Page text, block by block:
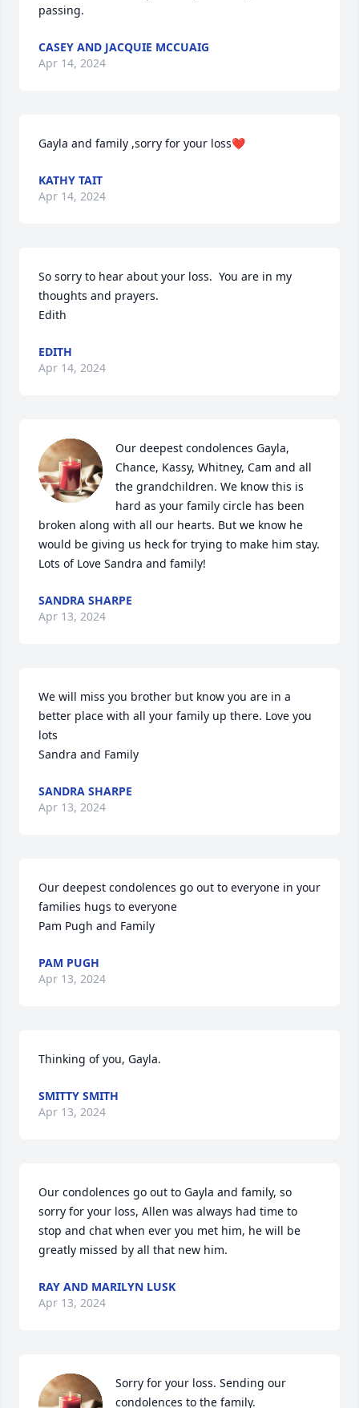
passing.
CASEY AND JACQUIE MCCUAIG
Apr 14, 2024
Gayla and family ,sorry for your loss❤️
KATHY TAIT
Apr 14, 2024
So sorry to hear about your loss.  You are in my
thoughts and prayers.
Edith
EDITH
Apr 14, 2024
Our deepest condolences Gayla,
Chance, Kassy, Whitney, Cam and all
the grandchildren. We know this is
hard as your family circle has been
broken along with all our hearts. But we know he
would be giving us heck for trying to make him stay.
Lots of Love Sandra and family!
SANDRA SHARPE
Apr 13, 2024
We will miss you brother but know you are in a
better place with all your family up there. Love you
lots
Sandra and Family
SANDRA SHARPE
Apr 13, 2024
Our deepest condolences go out to everyone in your
families hugs to everyone
Pam Pugh and Family
PAM PUGH
Apr 13, 2024
Thinking of you, Gayla.
SMITTY SMITH
Apr 13, 2024
Our condolences go out to Gayla and family, so
sorry for your loss, Allen was always had time to
stop and chat when ever you met him, he will be
greatly missed by all that new him.
RAY AND MARILYN LUSK
Apr 13, 2024
Sorry for your loss. Sending our
condolences to the family.